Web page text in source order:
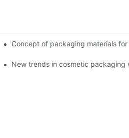
Concept of packaging materials
New trends in cosmetic packaging